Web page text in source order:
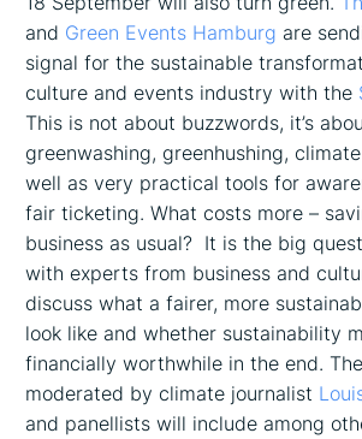
and Green Events Hamburg are
signal for the sustainable
culture and events industry with the
This is not about buzzwords, it’s
greenwashing, greenhushing,
well as very practical tools for
fair ticketing. What costs more –
business as usual? It is the big
with experts from business and
discuss what a fairer, more
look like and whether sustainability
financially worthwhile in the end.
moderated by climate journalist
and panellists will include among